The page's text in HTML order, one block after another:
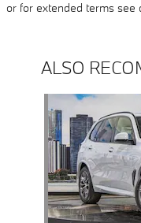
or for extended terms see
ALSO